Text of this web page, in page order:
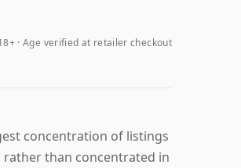
· Age verified at retailer checkout
concentration of listings
rather than concentrated in